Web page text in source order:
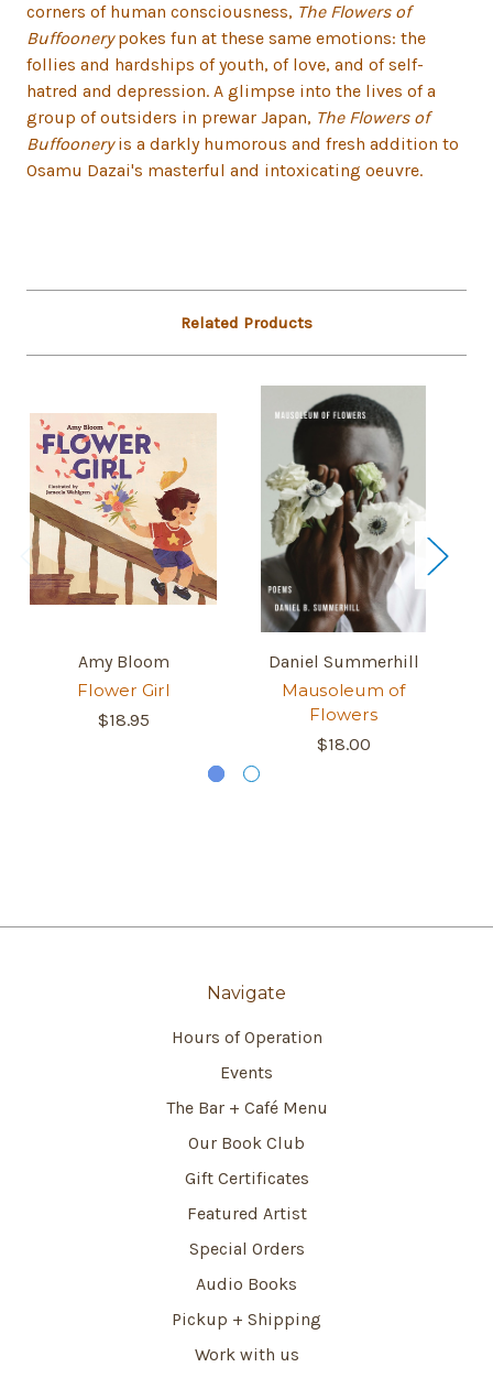
corners of human consciousness, The Flowers of
Buffoonerypokes fun at these same emotions: the
follies and hardships of youth, of love, and of self-
hatred and depression. A glimpse into the lives of a
group of outsiders in prewar Japan, The Flowers of
Buffooneryis a darkly humorous and fresh addition to
Osamu Dazai's masterful and intoxicating oeuvre.
Related Products
Amy Bloom
Flower Girl
$18.95
Daniel Summerhill
Mausoleum of
Flowers
$18.00
Navigate
Hours of Operation
Events
The Bar + Café Menu
Our Book Club
Gift Certificates
Featured Artist
Special Orders
Audio Books
Pickup + Shipping
Work with us